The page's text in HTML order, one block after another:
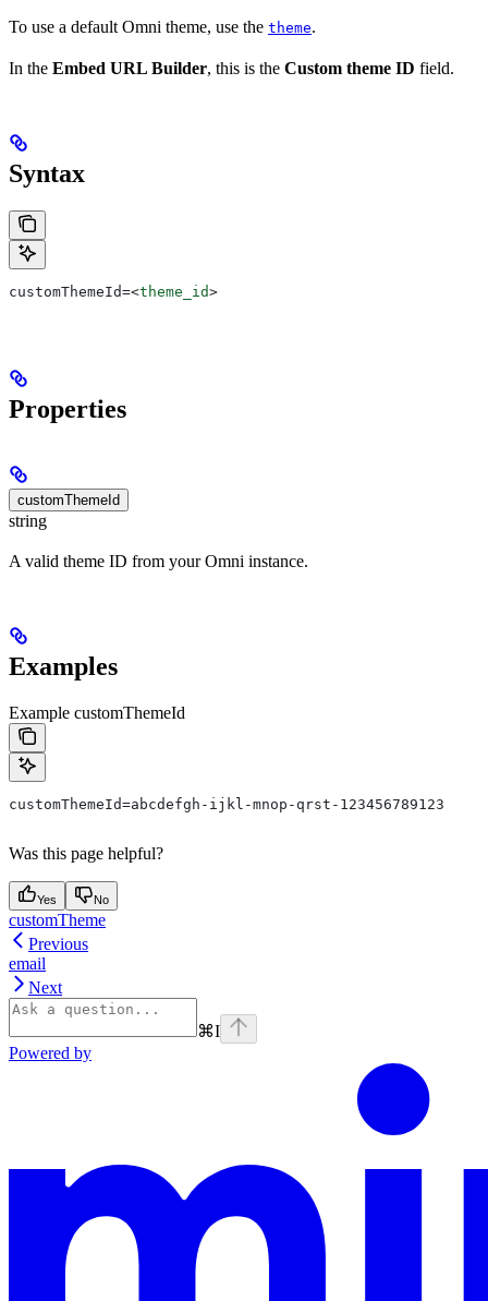
To use a default Omni theme, use the theme.
In the Embed URL Builder, this is the Custom theme ID field.
Syntax
customThemeId=<theme_id>
Properties
customThemeId
string
A valid theme ID from your Omni instance.
Examples
Example customThemeId
customThemeId=abcdefgh-ijkl-mnop-qrst-123456789123
Was this page helpful?
Yes No
customTheme
Previous
email
Next
⌘I
Powered by